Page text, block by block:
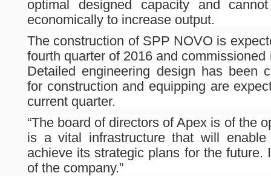
optimal designed capacity and
economically to increase output.
The construction of SPP NOVO is
fourth quarter of 2016 and
Detailed engineering design has been
for construction and equipping are
current quarter.
“The board of directors of Apex is of the
is a vital infrastructure that will
achieve its strategic plans for the future.
of the company.”